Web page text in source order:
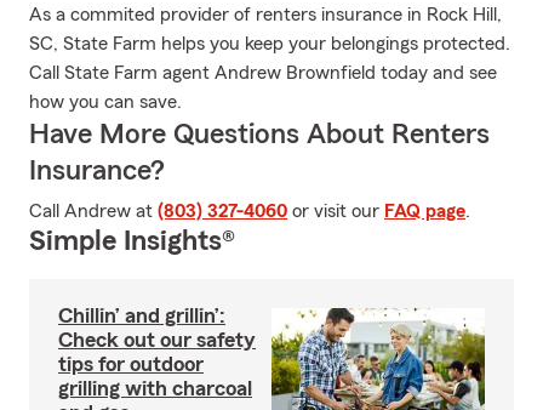
As a commited provider of renters insurance in Rock Hill,
SC, State Farm helps you keep your belongings protected.
Call State Farm agent Andrew Brownfield today and see
how you can save.
Have More Questions About Renters
Insurance?
Call Andrew at (803) 327-4060 or visit our FAQ page.
Simple Insights®
Chillin’ and grillin’:
Check out our safety
tips for outdoor
grilling with charcoal